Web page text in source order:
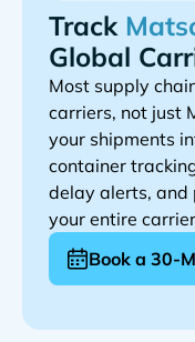
Track
Global
Most supply
carriers, not just
your shipments
container
delay alerts, and
your entire
Book a 30-